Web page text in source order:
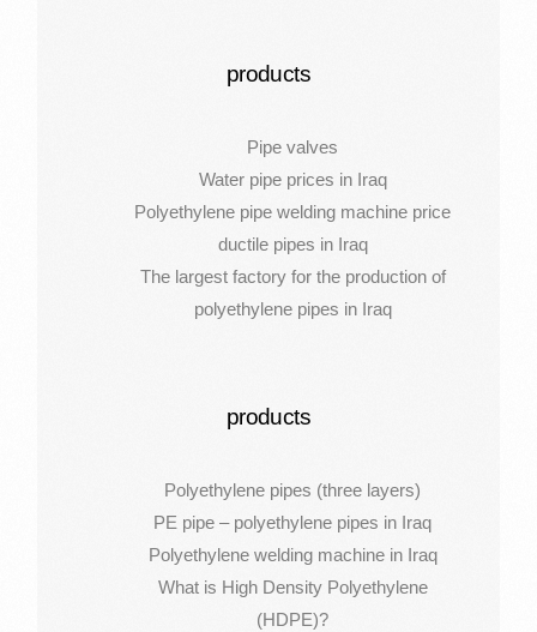
products
Pipe valves
Water pipe prices in Iraq
Polyethylene pipe welding machine price
ductile pipes in Iraq
The largest factory for the production of
polyethylene pipes in Iraq
products
Polyethylene pipes (three layers)
PE pipe – polyethylene pipes in Iraq
Polyethylene welding machine in Iraq
What is High Density Polyethylene
(HDPE)?